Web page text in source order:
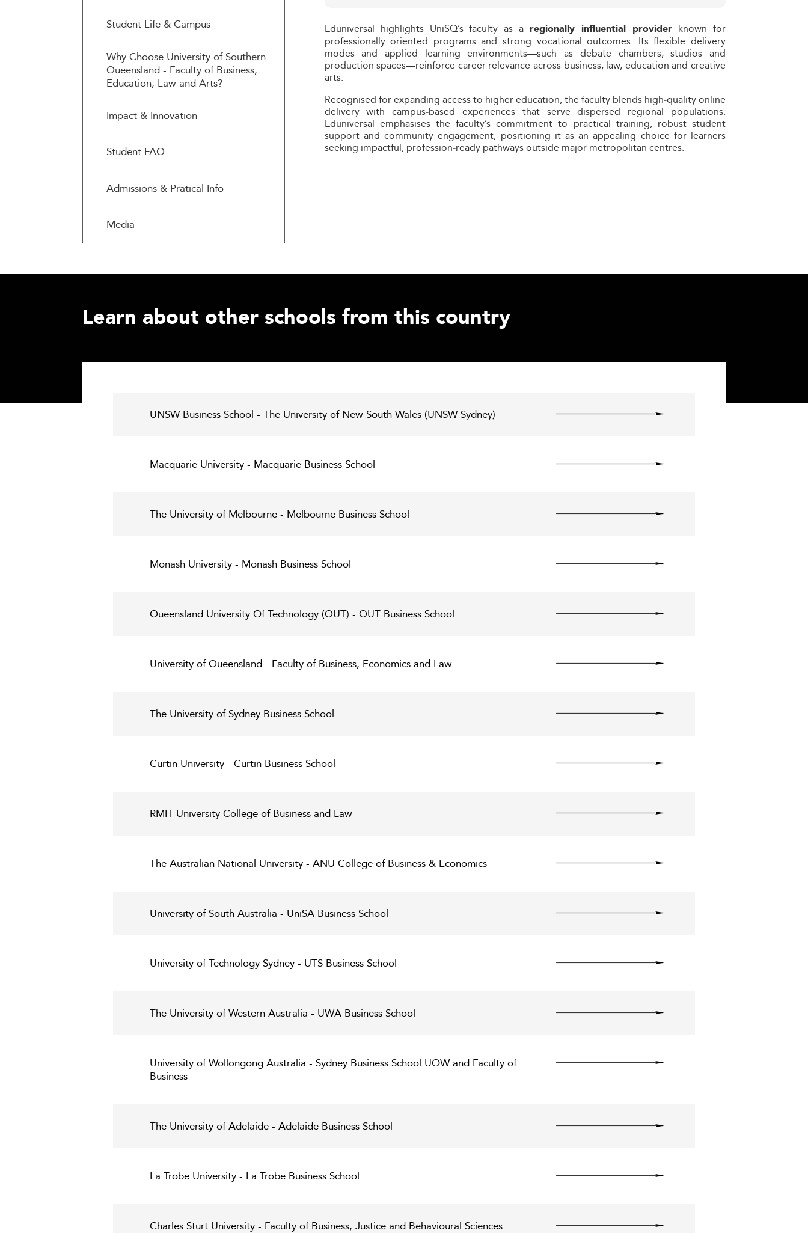
Student Life & Campus
Why Choose University of Southern
Queensland - Faculty of Business,
Education, Law and Arts?
Impact & Innovation
Student FAQ
Admissions & Pratical Info
Media
Eduniversal highlights UniSQ’s faculty as aregionally influential provider known for
professionally oriented programs and strong vocational outcomes. Its flexible delivery
modes and applied learning environments—such as debate chambers, studios and
production spaces—reinforce career relevance across business, law, education and creative
arts.
Recognised for expanding access to higher education, the faculty blends high‑quality online
delivery with campus‑based experiences that serve dispersed regional populations.
Eduniversal emphasises the faculty’s commitment to practical training, robust student
support and community engagement, positioning it as an appealing choice for learners
seeking impactful, profession‑ready pathways outside major metropolitan centres.
Learn about other schools from this country
UNSW Business School - The University of New South Wales (UNSW Sydney)
Macquarie University - Macquarie Business School
The University of Melbourne - Melbourne Business School
Monash University - Monash Business School
Queensland University Of Technology (QUT) - QUT Business School
University of Queensland - Faculty of Business, Economics and Law
The University of Sydney Business School
Curtin University - Curtin Business School
RMIT University College of Business and Law
The Australian National University - ANU College of Business & Economics
University of South Australia - UniSA Business School
University of Technology Sydney - UTS Business School
The University of Western Australia - UWA Business School
University of Wollongong Australia - Sydney Business School UOW and Faculty of
Business
The University of Adelaide - Adelaide Business School
La Trobe University - La Trobe Business School
Charles Sturt University - Faculty of Business, Justice and Behavioural Sciences